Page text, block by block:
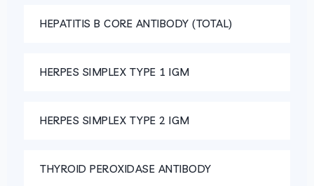
HEPATITIS B CORE ANTIBODY (TOTAL)
HERPES SIMPLEX TYPE 1 IGM
HERPES SIMPLEX TYPE 2 IGM
THYROID PEROXIDASE ANTIBODY